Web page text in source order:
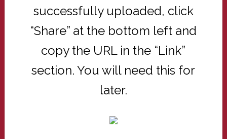
successfully uploaded, click
“Share” at the bottom left and
copy the URL in the “Link”
section. You will need this for
later.